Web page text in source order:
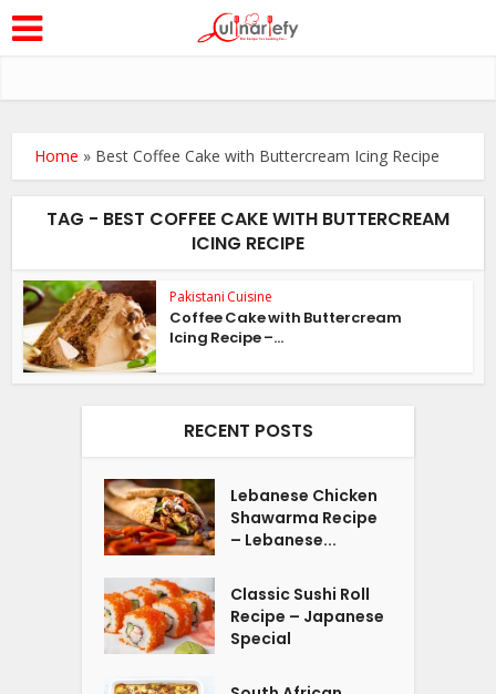
Home » Best Coffee Cake with Buttercream Icing Recipe
TAG - BEST COFFEE CAKE WITH BUTTERCREAM
ICING RECIPE
Pakistani Cuisine
Coffee Cake with Buttercream
Icing Recipe –...
RECENT POSTS
Lebanese Chicken
Shawarma Recipe
– Lebanese...
Classic Sushi Roll
Recipe – Japanese
Special